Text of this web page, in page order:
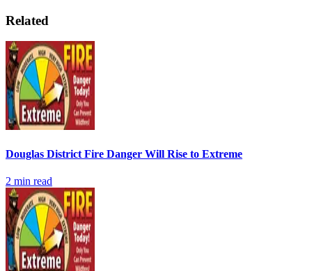
Related
Douglas District Fire Danger Will Rise to Extreme
2 min read